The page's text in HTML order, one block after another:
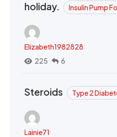
holiday.
Insulin Pump
Elizabeth1982828
225
6
Steroids Type 2
Lainie71